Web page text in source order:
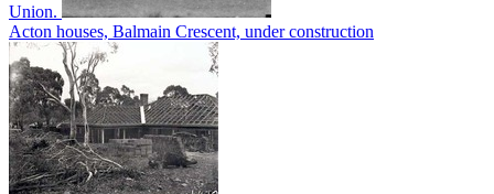
Union.
Acton houses, Balmain Crescent, under construction